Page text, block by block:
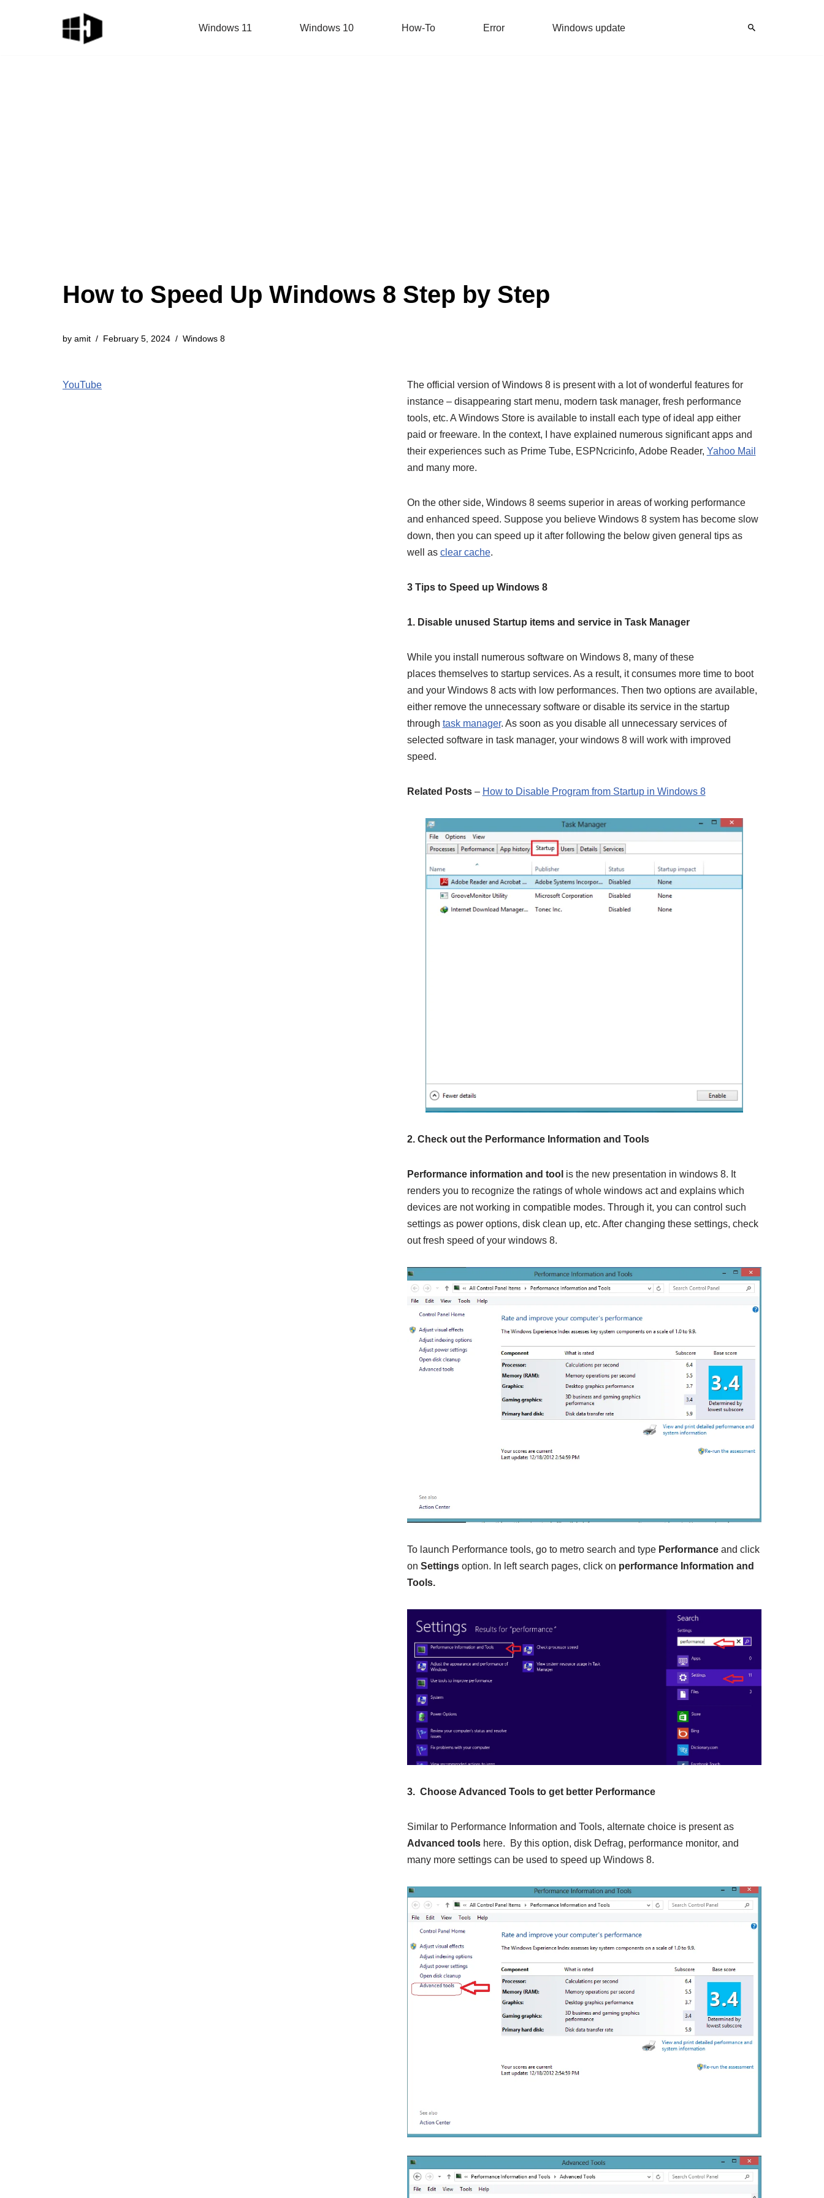
Windows 11 Windows 10 How-To Error Windows update
How to Speed Up Windows 8 Step by Step
by amit February 5, 2024 Windows 8
YouTube
The official version of Windows 8 is present with a lot of wonderful features for
instance – disappearing start menu, modern task manager, fresh performance
tools, etc. A Windows Store is available to install each type of ideal app either
paid or freeware. In the context, I have explained numerous significant apps and
their experiences such as Prime Tube, ESPNcricinfo, Adobe Reader, Yahoo Mail
and many more.
On the other side, Windows 8 seems superior in areas of working performance
and enhanced speed. Suppose you believe Windows 8 system has become slow
down, then you can speed up it after following the below given general tips as
well as clear cache.
3 Tips to Speed up Windows 8
1. Disable unused Startup items and service in Task Manager
While you install numerous software on Windows 8, many of these
places themselves to startup services. As a result, it consumes more time to boot
and your Windows 8 acts with low performances. Then two options are available,
either remove the unnecessary software or disable its service in the startup
through task manager. As soon as you disable all unnecessary services of
selected software in task manager, your windows 8 will work with improved
speed.
Related Posts– How to Disable Program from Startup in Windows 8
2.Check out the Performance Information and Tools
Performance information and tool is the new presentation in windows 8. It
renders you to recognize the ratings of whole windows act and explains which
devices are not working in compatible modes. Through it, you can control such
settings as power options, disk clean up, etc. After changing these settings, check
out fresh speed of your windows 8.
To launch Performance tools, go to metro search and type Performanceand click
on Settingsoption. In left search pages, click on performance Information and
Tools.
3. Choose Advanced Tools to get better Performance
Similar to Performance Information and Tools, alternate choice is present as
Advanced tools here. By this option, disk Defrag, performance monitor, and
many more settings can be used to speed up Windows 8.